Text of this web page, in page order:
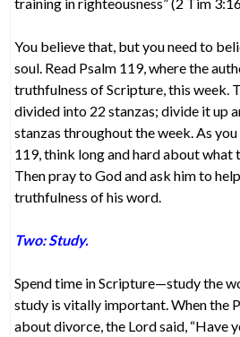
You believe that, but you need to
soul. Read Psalm 119, where the
truthfulness of Scripture, this week.
divided into 22 stanzas; divide it up
stanzas throughout the week. As
119, think long and hard about what
Then pray to God and ask him to
truthfulness of his word.
Two: Study.
Spend time in Scripture—study the
study is vitally important. When the
about divorce, the Lord said, “Have